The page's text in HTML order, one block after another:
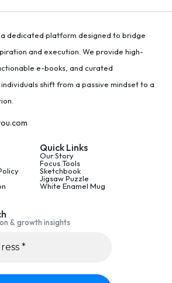
a dedicated platform designed to bridge
and execution. We provide high-
e-books, and curated
shift from a passive mindset to a
Quick Links
Our Story
Focus Tools
Sketchbook
Jigsaw Puzzle
White Enamel Mug
& growth insights